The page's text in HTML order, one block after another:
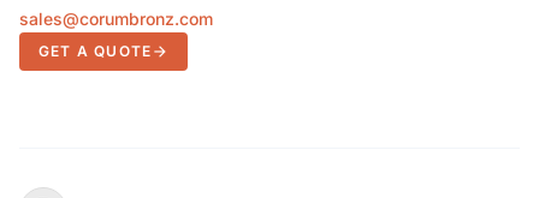
sales@corumbronz.com
GET A QUOTE arrow_forward